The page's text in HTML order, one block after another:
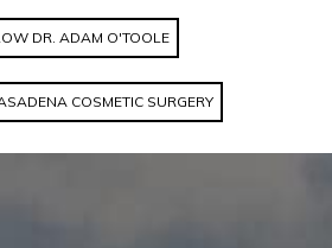
DR. ADAM O'TOOLE
COSMETIC SURGERY